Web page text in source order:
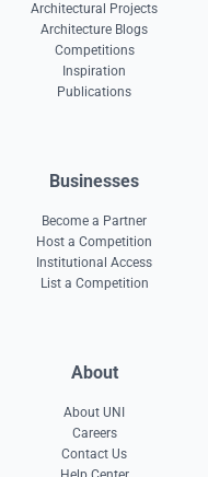
Architectural Projects
Architecture Blogs
Competitions
Inspiration
Publications
Businesses
Become a Partner
Host a Competition
Institutional Access
List a Competition
About
About UNI
Careers
Contact Us